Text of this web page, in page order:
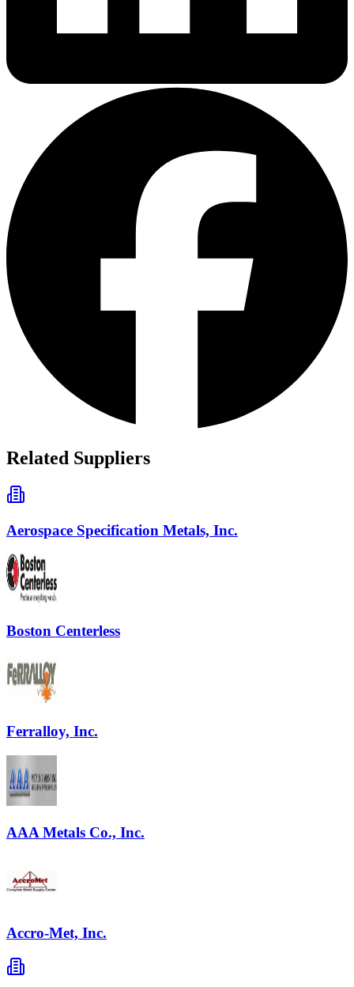
Related Suppliers
Aerospace Specification Metals, Inc.
Boston Centerless
Ferralloy, Inc.
AAA Metals Co., Inc.
Accro-Met, Inc.